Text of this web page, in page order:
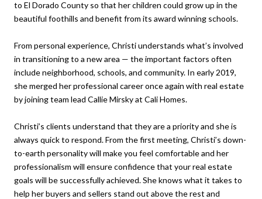
to El Dorado County so that her children could grow up in the
beautiful foothills and benefit from its award winning schools.
From personal experience, Christi understands what’s involved
in transitioning to a new area — the important factors often
include neighborhood, schools, and community. In early 2019,
she merged her professional career once again with real estate
by joining team lead Callie Mirsky at Cali Homes.
Christi’s clients understand that they are a priority and she is
always quick to respond. From the first meeting, Christi’s down-
to-earth personality will make you feel comfortable and her
professionalism will ensure confidence that your real estate
goals will be successfully achieved. She knows what it takes to
help her buyers and sellers stand out above the rest and